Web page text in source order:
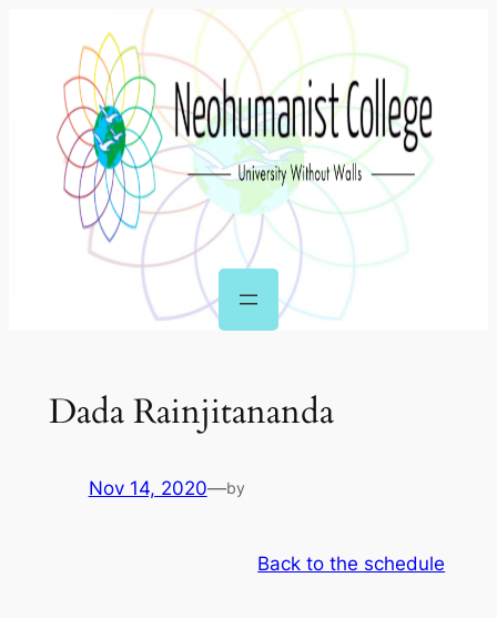
content
Dada Rainjitananda
Nov 14, 2020—by
Back to the schedule